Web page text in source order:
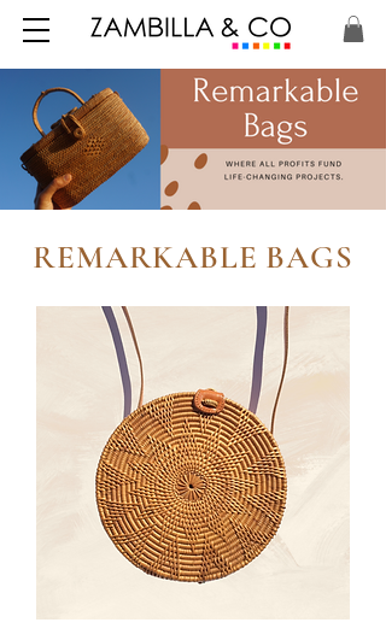
REMARKABLE BAGS